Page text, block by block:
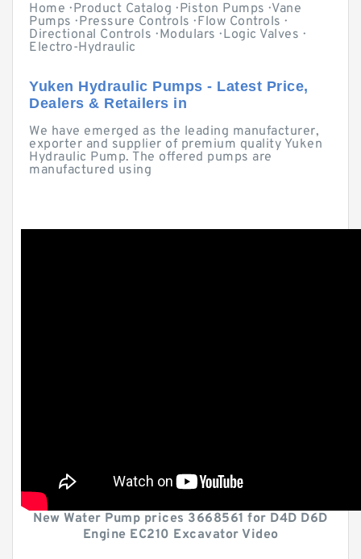
Home · Product Catalog · Piston Pumps · Vane
Pumps · Pressure Controls · Flow Controls ·
Directional Controls · Modulars · Logic Valves ·
Electro-Hydraulic
Yuken Hydraulic Pumps - Latest Price,
Dealers & Retailers in
We have emerged as the leading manufacturer,
exporter and supplier of premium quality Yuken
Hydraulic Pump. The offered pumps are
manufactured using
New Water Pump prices 3668561 for D4D D6D
Engine EC210 Excavator Video